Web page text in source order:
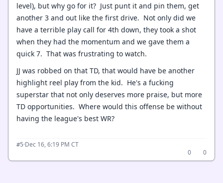
level), but why go for it? Just punt it and pin them, get
another 3 and out like the first drive. Not only did we
have a terrible play call for 4th down, they took a shot
when they had the momentum and we gave them a
quick 7. That was frustrating to watch.
JJ was robbed on that TD, that would have be another
highlight reel play from the kid. He's a fucking
superstar that not only deserves more praise, but more
TD opportunities. Where would this offense be without
having the league's best WR?
#5·Dec 16, 6:19 PM CT
0
0